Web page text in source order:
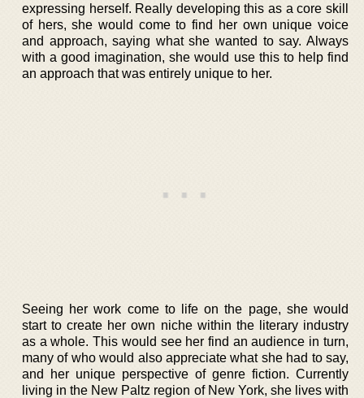
expressing herself. Really developing this as a core skill
of hers, she would come to find her own unique voice
and approach, saying what she wanted to say. Always
with a good imagination, she would use this to help find
an approach that was entirely unique to her.
Seeing her work come to life on the page, she would
start to create her own niche within the literary industry
as a whole. This would see her find an audience in turn,
many of who would also appreciate what she had to say,
and her unique perspective of genre fiction. Currently
living in the New Paltz region of New York, she lives with